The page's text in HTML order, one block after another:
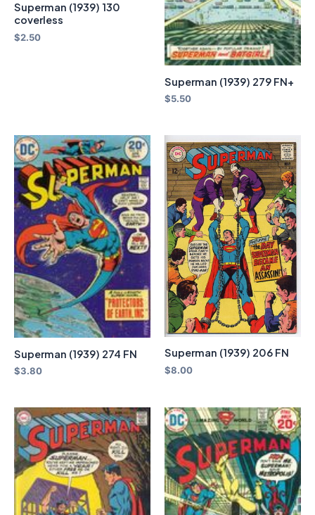
Superman (1939) 130
coverless
$2.50
Superman (1939) 279 FN+
$5.50
Superman (1939) 274 FN
$3.80
Superman (1939) 206 FN
$8.00